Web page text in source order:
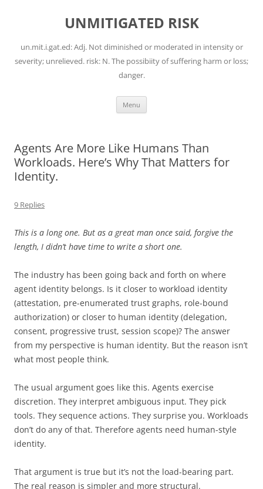
UNMITIGATED RISK
un.mit.i.gat.ed: Adj. Not diminished or moderated in intensity or
severity; unrelieved. risk: N. The possibiity of suffering harm or loss;
danger.
Menu
Agents Are More Like Humans Than
Workloads. Here’s Why That Matters for
Identity.
9 Replies
This is a long one. But as a great man once said, forgive the
length, I didn’t have time to write a short one.
The industry has been going back and forth on where
agent identity belongs. Is it closer to workload identity
(attestation, pre-enumerated trust graphs, role-bound
authorization) or closer to human identity (delegation,
consent, progressive trust, session scope)? The answer
from my perspective is human identity. But the reason isn’t
what most people think.
The usual argument goes like this. Agents exercise
discretion. They interpret ambiguous input. They pick
tools. They sequence actions. They surprise you. Workloads
don’t do any of that. Therefore agents need human-style
identity.
That argument is true but it’s not the load-bearing part.
The real reason is simpler and more structural.